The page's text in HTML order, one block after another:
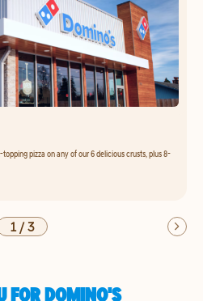
pizza on any of our 6 delicious crusts, plus 8-
1/3
FOR DOMINO'S